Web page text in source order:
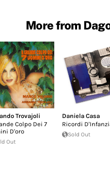
More from
Trovajoli
Colpo Dei 7
D'oro
Out
Daniela Casa
Ricordi
Sold Out